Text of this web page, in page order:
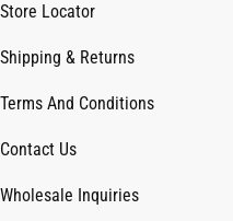
Store Locator
Shipping & Returns
Terms And Conditions
Contact Us
Wholesale Inquiries